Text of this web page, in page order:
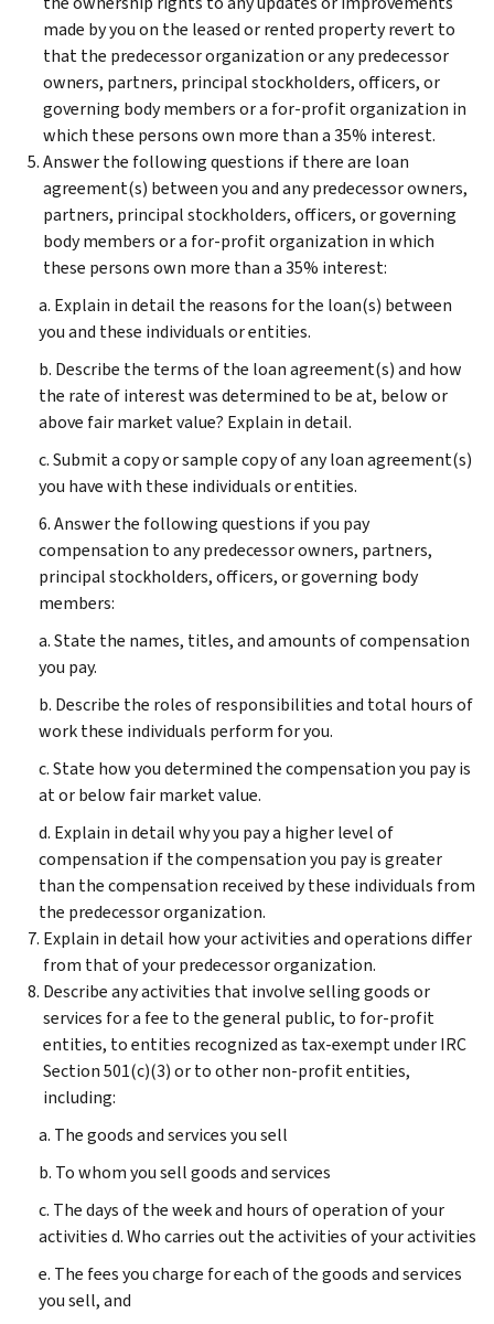
made by you on the leased or rented property revert to
that the predecessor organization or any predecessor
owners, partners, principal stockholders, officers, or
governing body members or a for-profit organization in
which these persons own more than a 35% interest.
Answer the following questions if there are loan
agreement(s) between you and any predecessor owners,
partners, principal stockholders, officers, or governing
body members or a for-profit organization in which
these persons own more than a 35% interest:
a. Explain in detail the reasons for the loan(s) between
you and these individuals or entities.
b. Describe the terms of the loan agreement(s) and how
the rate of interest was determined to be at, below or
above fair market value? Explain in detail.
c. Submit a copy or sample copy of any loan agreement(s)
you have with these individuals or entities.
6. Answer the following questions if you pay
compensation to any predecessor owners, partners,
principal stockholders, officers, or governing body
members:
a. State the names, titles, and amounts of compensation
you pay.
b. Describe the roles of responsibilities and total hours of
work these individuals perform for you.
c. State how you determined the compensation you pay is
at or below fair market value.
d. Explain in detail why you pay a higher level of
compensation if the compensation you pay is greater
than the compensation received by these individuals from
the predecessor organization.
Explain in detail how your activities and operations differ
from that of your predecessor organization.
Describe any activities that involve selling goods or
services for a fee to the general public, to for-profit
entities, to entities recognized as tax-exempt under IRC
Section 501(c)(3) or to other non-profit entities,
including:
a. The goods and services you sell
b. To whom you sell goods and services
c. The days of the week and hours of operation of your
activities d. Who carries out the activities of your activities
e. The fees you charge for each of the goods and services
you sell, and